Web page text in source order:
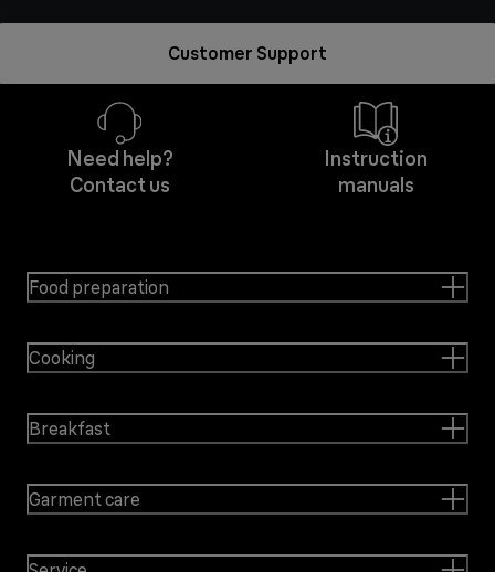
Customer Support
Need help?
Contact us
Instruction
manuals
Food preparation
Cooking
Breakfast
Garment care